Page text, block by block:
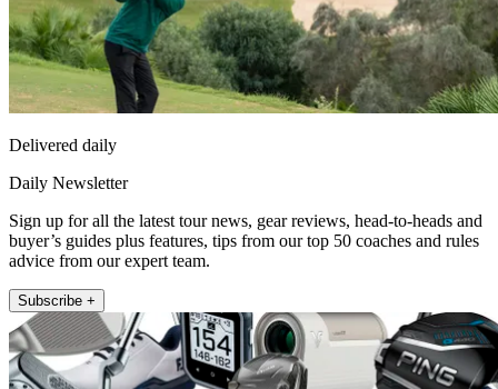
Delivered daily
Daily Newsletter
Sign up for all the latest tour news, gear reviews, head-to-heads and
buyer’s guides plus features, tips from our top 50 coaches and rules
advice from our expert team.
Subscribe +